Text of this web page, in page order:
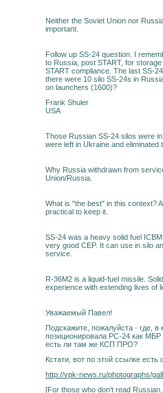
Neither the Soviet Union nor
important.
Follow up SS-24 question. I
to Russia, post START, for
START compliance. The last SS-
there were 10 silo SS-24s in
on launchers (1600)?
Frank Shuler
USA
Those Russian SS-24 silos were
were left in Ukraine and eliminated
Why Russia withdrawn from
Union/Russia.
What is "the best" in this context?
practical to keep it.
SS-24 was a heavy solid fuel
very good CEP. It can use in silo
service.
R-36M2 is a liquid-fuel missile.
experience with extending lives of
Уважаемый Павел!
Подскажите, пожалуйста - где,
позиционировала РС-24 как
есть ли там же КСП ПРО?
Кстати, вот по этой ссылке
http://vpk-news.ru/photographs/
[For those who don't read